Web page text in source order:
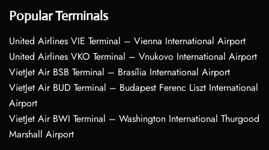
Popular Terminals
United Airlines VIE Terminal – Vienna International Airport
United Airlines VKO Terminal – Vnukovo International Airport
VietJet Air BSB Terminal – Brasília International Airport
VietJet Air BUD Terminal – Budapest Ferenc Liszt International
Airport
VietJet Air BWI Terminal – Washington International Thurgood
Marshall Airport